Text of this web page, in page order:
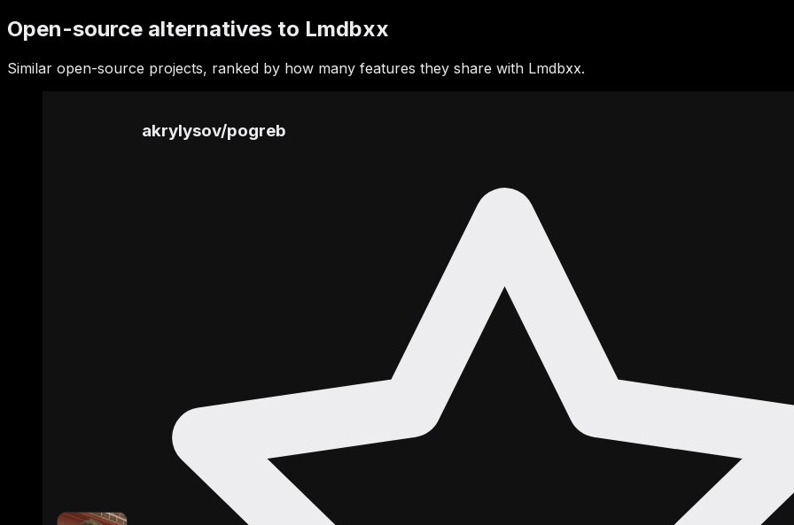
Open-source alternatives to Lmdbxx
Similar open-source projects, ranked by how many features they share with Lmdbxx.
akrylysov/pogreb